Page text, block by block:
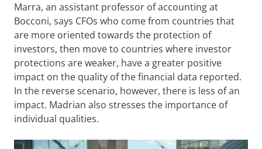
Marra, an assistant professor of accounting at
Bocconi, says CFOs who come from countries that
are more oriented towards the protection of
investors, then move to countries where investor
protections are weaker, have a greater positive
impact on the quality of the financial data reported.
In the reverse scenario, however, there is less of an
impact. Madrian also stresses the importance of
individual qualities.